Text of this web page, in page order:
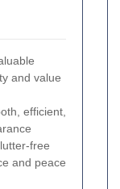
and value
efficient,
free
and peace